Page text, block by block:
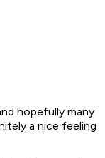
hopefully many
a nice feeling